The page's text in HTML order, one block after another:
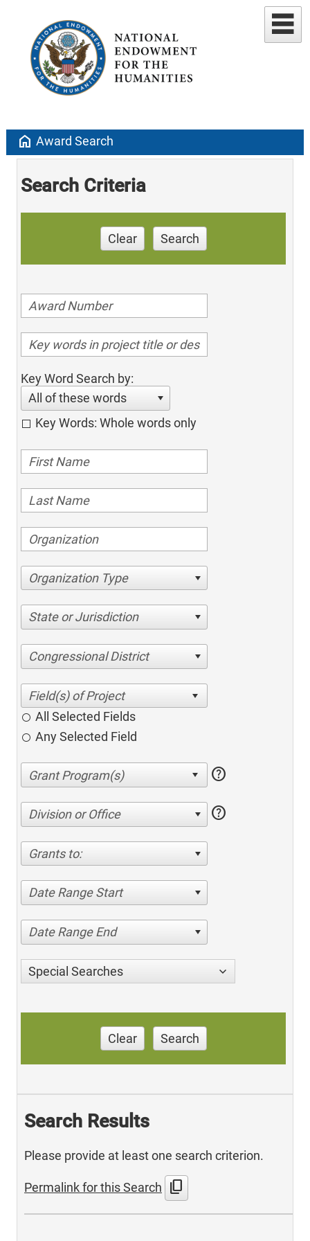
home Award Search
Search Criteria
Clear Search
Key Word Search by:
All of these words
Key Words: Whole words only
Organization Type
State or Jurisdiction
Congressional District
All Selected Fields
Any Selected Field
help
Division or Office help
Grants to:
Date Range Start
Date Range End
Special Searches
Clear Search
Search Results
Please provide at least one search criterion.
Permalink for this Search content_copy